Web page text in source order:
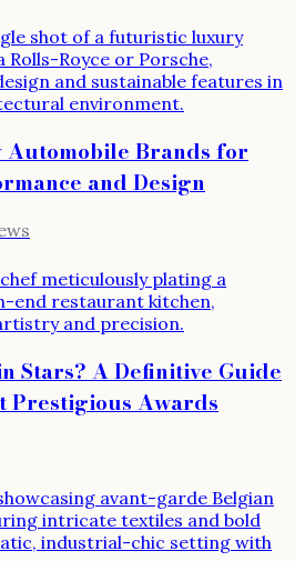
Automobile Brands for
and Design
Stars? A Definitive Guide
Prestigious Awards